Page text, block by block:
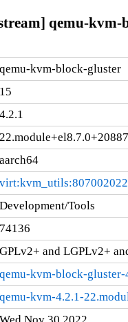
qemu-kvm-
qemu-kvm-block-gluster
15
4.2.1
aarch64
Development/Tools
74136
GPLv2+ and LGPLv2+
qemu-kvm-block-gluster-
qemu-kvm-4.2.1-